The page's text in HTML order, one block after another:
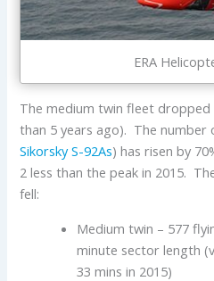
ERA
The medium twin fleet
than 5 years ago). The number
Sikorsky S-92As) has risen by
2 less than the peak in 2015.
fell:
Medium twin – 577
minute sector length
33 mins in 2015)